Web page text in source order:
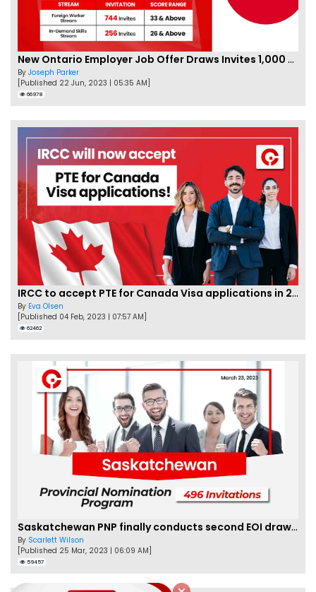
New Ontario Employer Job Offer Draws Invites 1,000 Candidates
By Joseph Parker
[Published 22 Jun, 2023 | 05:35 AM]
66978
IRCC to accept PTE for Canada Visa applications in 2023!
By Eva Olsen
[Published 04 Feb, 2023 | 07:57 AM]
62462
Saskatchewan PNP finally conducts second EOI draw of 2023!
By Scarlett Wilson
[Published 25 Mar, 2023 | 06:09 AM]
59457